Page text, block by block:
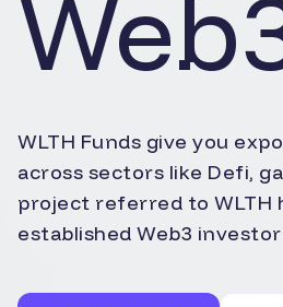
WLTH Funds give you
across sectors like Defi,
project referred to WLTH
established Web3